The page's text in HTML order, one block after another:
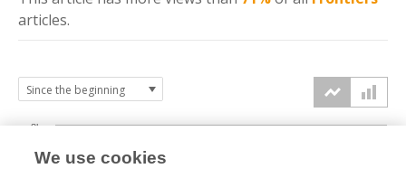
articles.
8k
We use cookies